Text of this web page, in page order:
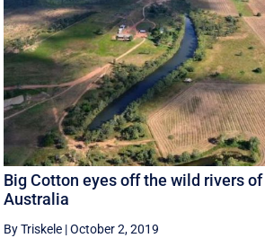
Big Cotton eyes off the wild rivers
Australia
By Triskele |October 2, 2019